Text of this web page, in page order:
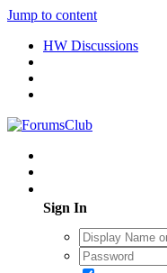
Jump to content
HW Discussions
Sign In